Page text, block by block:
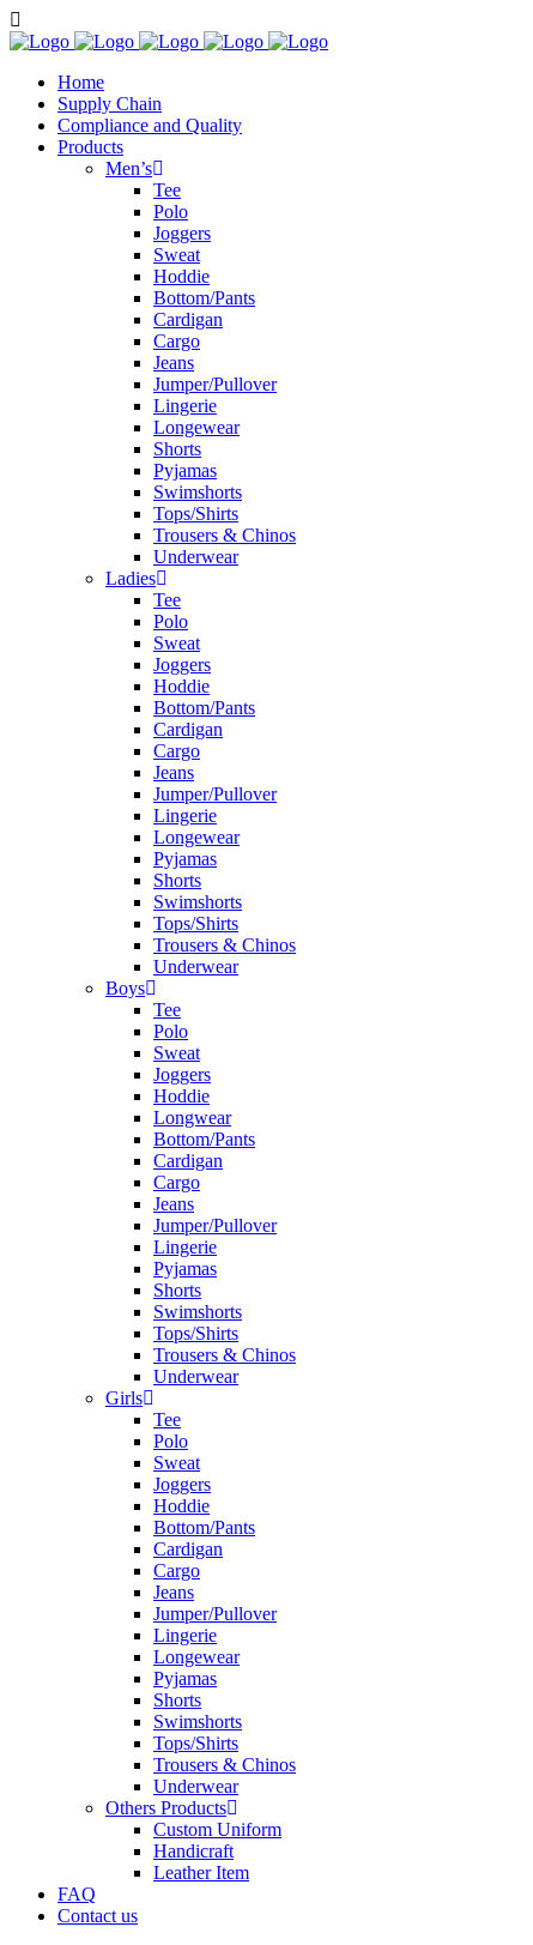
Home
Supply Chain
Compliance and Quality
Products
Men’s
Tee
Polo
Joggers
Sweat
Hoddie
Bottom/Pants
Cardigan
Cargo
Jeans
Jumper/Pullover
Lingerie
Longewear
Shorts
Pyjamas
Swimshorts
Tops/Shirts
Trousers & Chinos
Underwear
Ladies
Tee
Polo
Sweat
Joggers
Hoddie
Bottom/Pants
Cardigan
Cargo
Jeans
Jumper/Pullover
Lingerie
Longewear
Pyjamas
Shorts
Swimshorts
Tops/Shirts
Trousers & Chinos
Underwear
Boys
Tee
Polo
Sweat
Joggers
Hoddie
Longwear
Bottom/Pants
Cardigan
Cargo
Jeans
Jumper/Pullover
Lingerie
Pyjamas
Shorts
Swimshorts
Tops/Shirts
Trousers & Chinos
Underwear
Girls
Tee
Polo
Sweat
Joggers
Hoddie
Bottom/Pants
Cardigan
Cargo
Jeans
Jumper/Pullover
Lingerie
Longewear
Pyjamas
Shorts
Swimshorts
Tops/Shirts
Trousers & Chinos
Underwear
Others Products
Custom Uniform
Handicraft
Leather Item
FAQ
Contact us